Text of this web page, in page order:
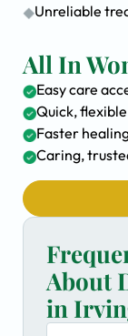
Unreliable
All In
Easy care
Quick,
Faster
Caring,
About
in